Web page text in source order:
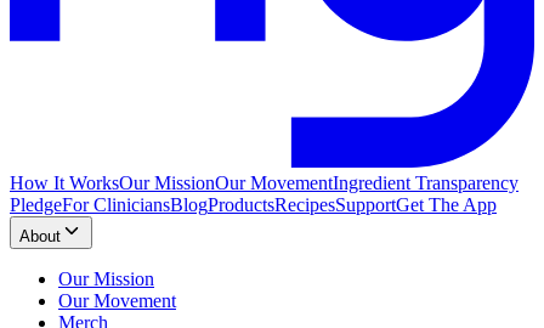
How It WorksOur MissionOur MovementIngredient Transparency
PledgeFor CliniciansBlogProductsRecipesSupportGet The App
About
Our Mission
Our Movement
Merch